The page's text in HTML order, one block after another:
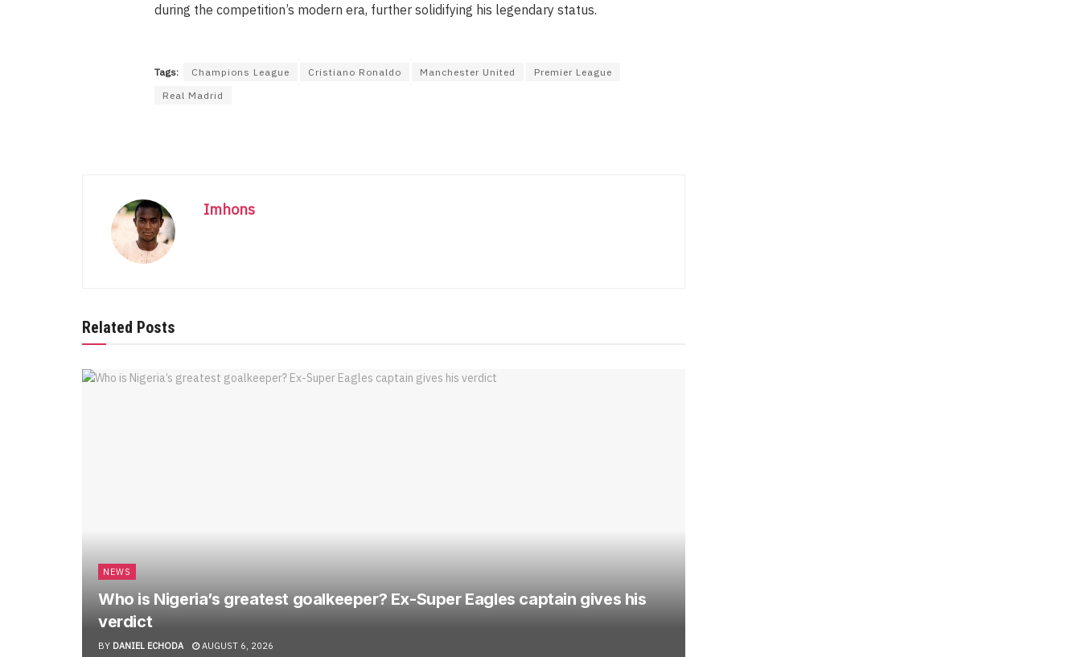
during the competition’s modern era, further solidifying his legendary status.
Tags: Champions League Cristiano Ronaldo Manchester United
Premier League
Real Madrid
Imhons
Related Posts
NEWS
Who is Nigeria’s greatest goalkeeper? Ex-Super Eagles captain gives his
verdict
BY DANIEL ECHODA AUGUST 6, 2026